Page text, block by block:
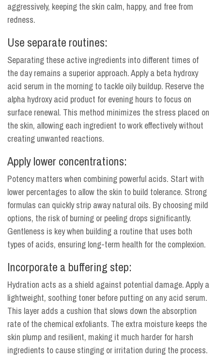
aggressively, keeping the skin calm, happy, and free from
redness.
Use separate routines:
Separating these active ingredients into different times of
the day remains a superior approach. Apply a beta hydroxy
acid serum in the morning to tackle oily buildup. Reserve the
alpha hydroxy acid product for evening hours to focus on
surface renewal. This method minimizes the stress placed on
the skin, allowing each ingredient to work effectively without
creating unwanted reactions.
Apply lower concentrations:
Potency matters when combining powerful acids. Start with
lower percentages to allow the skin to build tolerance. Strong
formulas can quickly strip away natural oils. By choosing mild
options, the risk of burning or peeling drops significantly.
Gentleness is key when building a routine that uses both
types of acids, ensuring long-term health for the complexion.
Incorporate a buffering step:
Hydration acts as a shield against potential damage. Apply a
lightweight, soothing toner before putting on any acid serum.
This layer adds a cushion that slows down the absorption
rate of the chemical exfoliants. The extra moisture keeps the
skin plump and resilient, making it much harder for harsh
ingredients to cause stinging or irritation during the process.